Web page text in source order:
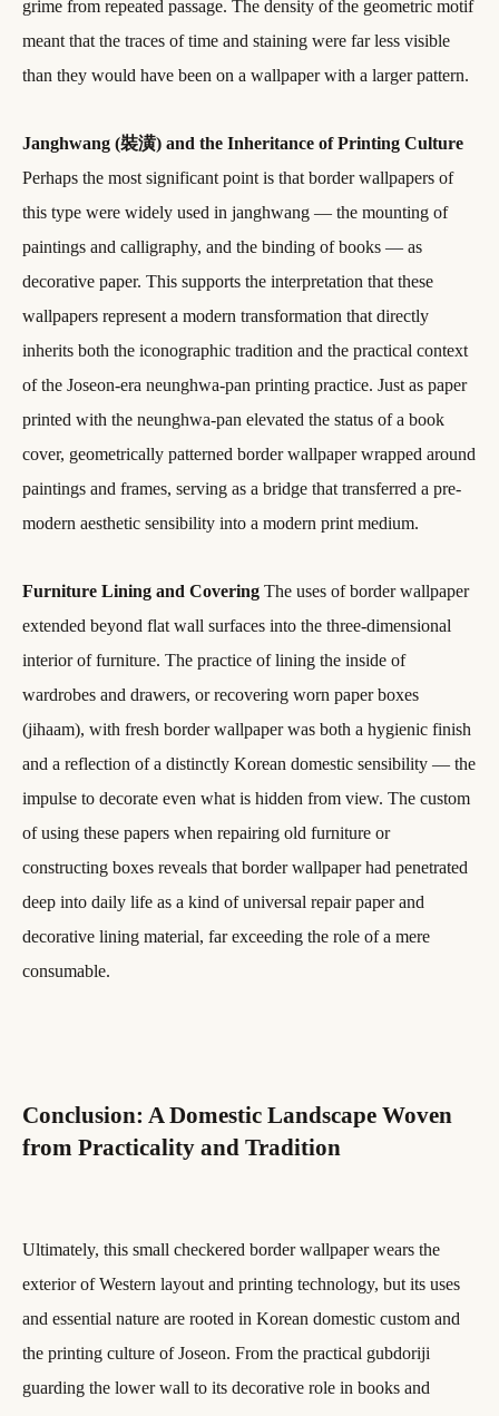
grime from repeated passage. The density of the geometric motif
meant that the traces of time and staining were far less visible
than they would have been on a wallpaper with a larger pattern.
Janghwang (裝潢) and the Inheritance of Printing Culture
Perhaps the most significant point is that border wallpapers of
this type were widely used in janghwang — the mounting of
paintings and calligraphy, and the binding of books — as
decorative paper. This supports the interpretation that these
wallpapers represent a modern transformation that directly
inherits both the iconographic tradition and the practical context
of the Joseon-era neunghwa-pan printing practice. Just as paper
printed with the neunghwa-pan elevated the status of a book
cover, geometrically patterned border wallpaper wrapped around
paintings and frames, serving as a bridge that transferred a pre-
modern aesthetic sensibility into a modern print medium.
Furniture Lining and Covering The uses of border wallpaper
extended beyond flat wall surfaces into the three-dimensional
interior of furniture. The practice of lining the inside of
wardrobes and drawers, or recovering worn paper boxes
(jihaam), with fresh border wallpaper was both a hygienic finish
and a reflection of a distinctly Korean domestic sensibility — the
impulse to decorate even what is hidden from view. The custom
of using these papers when repairing old furniture or
constructing boxes reveals that border wallpaper had penetrated
deep into daily life as a kind of universal repair paper and
decorative lining material, far exceeding the role of a mere
consumable.
Conclusion: A Domestic Landscape Woven
from Practicality and Tradition
Ultimately, this small checkered border wallpaper wears the
exterior of Western layout and printing technology, but its uses
and essential nature are rooted in Korean domestic custom and
the printing culture of Joseon. From the practical gubdoriji
guarding the lower wall to its decorative role in books and